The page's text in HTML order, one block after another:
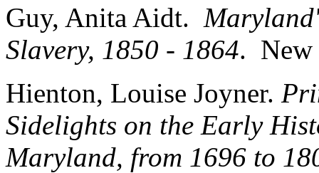
Guy, Anita Aidt.
Slavery, 1850 - 1864. New
Hienton, Louise Joyner.
Sidelights on the Early
Maryland, from 1696 to